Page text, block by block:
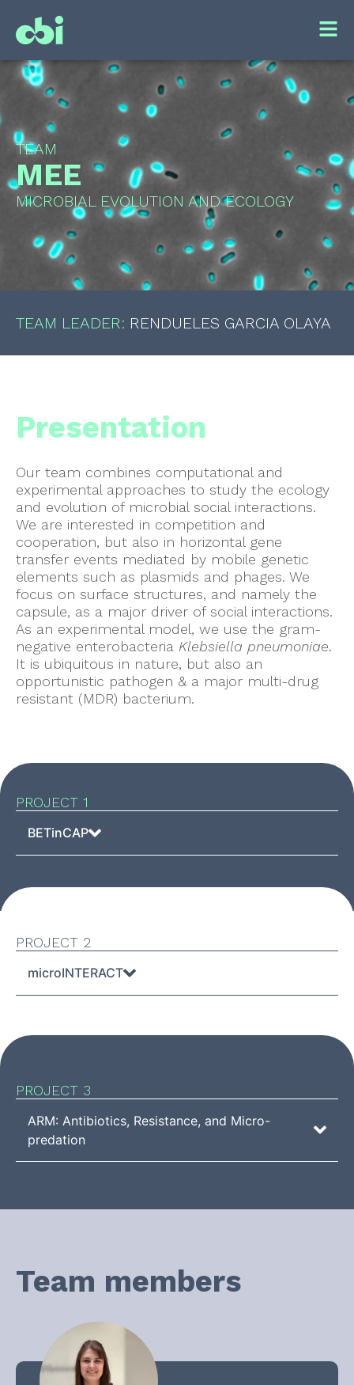
TEAM
MEE
MICROBIAL EVOLUTION AND ECOLOGY
TEAM LEADER: RENDUELES GARCIA OLAYA
Presentation
Our team combines computational and
experimental approaches to study the ecology
and evolution of microbial social interactions.
We are interested in competition and
cooperation, but also in horizontal gene
transfer events mediated by mobile genetic
elements such as plasmids and phages. We
focus on surface structures, and namely the
capsule, as a major driver of social interactions.
As an experimental model, we use the gram-
negative enterobacteria Klebsiella pneumoniae.
It is ubiquitous in nature, but also an
opportunistic pathogen & a major multi-drug
resistant (MDR) bacterium.
PROJECT 1
BETinCAP
PROJECT 2
microINTERACT
PROJECT 3
ARM: Antibiotics, Resistance, and Micro-
predation
Team members